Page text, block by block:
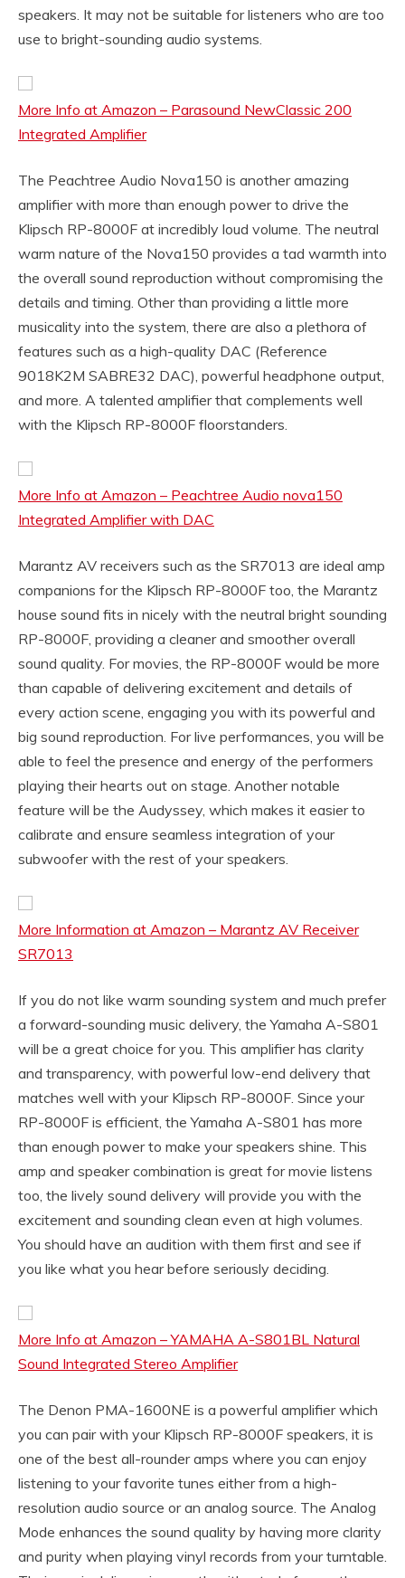
speakers. It may not be suitable for listeners who are too
use to bright-sounding audio systems.
More Info at Amazon – Parasound NewClassic 200
Integrated Amplifier
The Peachtree Audio Nova150 is another amazing
amplifier with more than enough power to drive the
Klipsch RP-8000F at incredibly loud volume. The neutral
warm nature of the Nova150 provides a tad warmth into
the overall sound reproduction without compromising the
details and timing. Other than providing a little more
musicality into the system, there are also a plethora of
features such as a high-quality DAC (Reference
9018K2M SABRE32 DAC), powerful headphone output,
and more. A talented amplifier that complements well
with the Klipsch RP-8000F floorstanders.
More Info at Amazon – Peachtree Audio nova150
Integrated Amplifier with DAC
Marantz AV receivers such as the SR7013 are ideal amp
companions for the Klipsch RP-8000F too, the Marantz
house sound fits in nicely with the neutral bright sounding
RP-8000F, providing a cleaner and smoother overall
sound quality. For movies, the RP-8000F would be more
than capable of delivering excitement and details of
every action scene, engaging you with its powerful and
big sound reproduction. For live performances, you will be
able to feel the presence and energy of the performers
playing their hearts out on stage. Another notable
feature will be the Audyssey, which makes it easier to
calibrate and ensure seamless integration of your
subwoofer with the rest of your speakers.
More Information at Amazon – Marantz AV Receiver
SR7013
If you do not like warm sounding system and much prefer
a forward-sounding music delivery, the Yamaha A-S801
will be a great choice for you. This amplifier has clarity
and transparency, with powerful low-end delivery that
matches well with your Klipsch RP-8000F. Since your
RP-8000F is efficient, the Yamaha A-S801 has more
than enough power to make your speakers shine. This
amp and speaker combination is great for movie listens
too, the lively sound delivery will provide you with the
excitement and sounding clean even at high volumes.
You should have an audition with them first and see if
you like what you hear before seriously deciding.
More Info at Amazon – YAMAHA A-S801BL Natural
Sound Integrated Stereo Amplifier
The Denon PMA-1600NE is a powerful amplifier which
you can pair with your Klipsch RP-8000F speakers, it is
one of the best all-rounder amps where you can enjoy
listening to your favorite tunes either from a high-
resolution audio source or an analog source. The Analog
Mode enhances the sound quality by having more clarity
and purity when playing vinyl records from your turntable.